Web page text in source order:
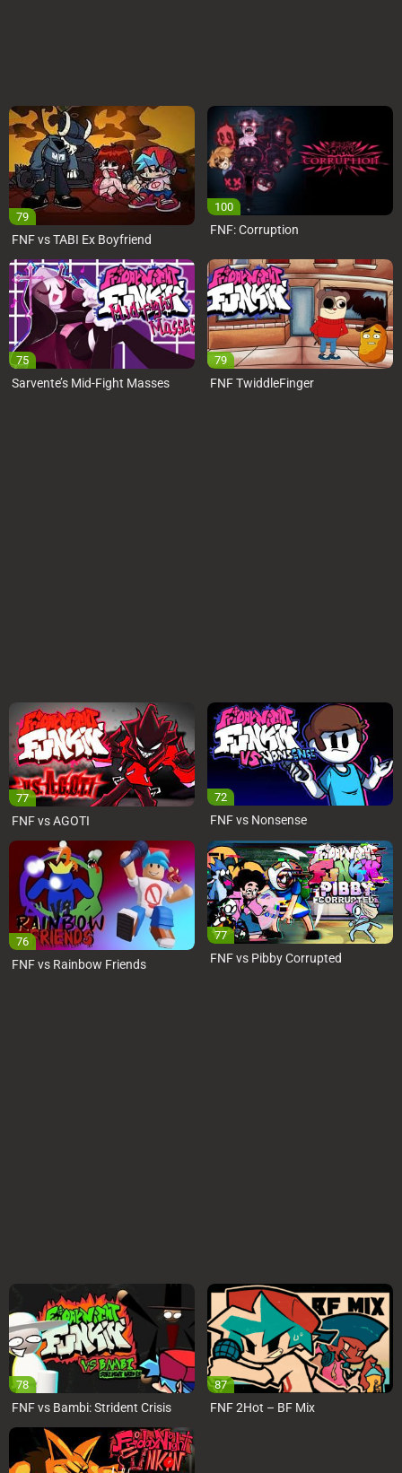
79
FNF vs TABI Ex Boyfriend
100
FNF: Corruption
75
Sarvente’s Mid-Fight Masses
79
FNF TwiddleFinger
77
FNF vs AGOTI
72
FNF vs Nonsense
76
FNF vs Rainbow Friends
77
FNF vs Pibby Corrupted
78
FNF vs Bambi: Strident Crisis
87
FNF 2Hot – BF Mix